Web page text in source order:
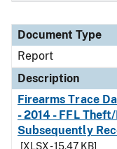
Document Type
Report
Description
Firearms Trace
- 2014 - FFL
Subsequently
[XLSX - 15.47 KB]